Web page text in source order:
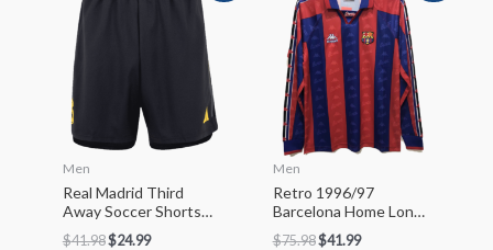
Men
Real Madrid Third
Away Soccer Shorts
2023/24
$41.98$24.99
Men
Retro 1996/97
Barcelona Home Long
Sleeve Soccer Jersey
$75.98$41.99